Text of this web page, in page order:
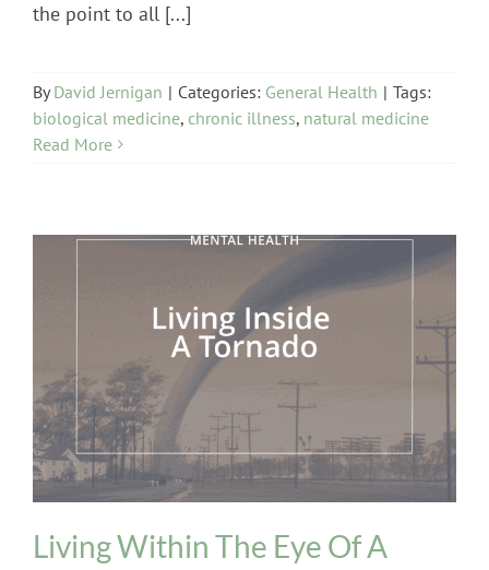
the point to all [...]
ByDavid Jernigan | Categories: General Health | Tags:
biological medicine, chronic illness, natural medicine
Read More
Mental Health
Living Within The Eye Of A